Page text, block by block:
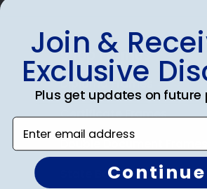
Shop Frames
Diploma Frames
Certificate Frames
State Bar Frames
Join &
Exclusive
Plus get updates on future
Enter email address
Continue